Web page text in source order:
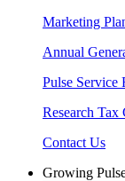
Marketing
Annual
Pulse Service
Research Tax
Contact Us
Growing